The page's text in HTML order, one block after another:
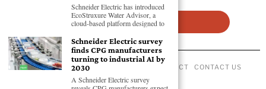
ABOUT US PRIVACY POLICY CODE OF CONDUCT CONTACT US
- All Rights Reserved GEC NEWSWIRE.
Schneider Electric has introduced
EcoStruxure Water Advisor, a
cloud-based platform designed to
Schneider Electric survey
finds CPG manufacturers
turning to industrial AI by
2030
A Schneider Electric survey